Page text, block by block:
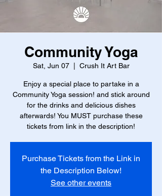
Community Yoga
Sat, Jun 07
  |
Crush It Art Bar
Enjoy a special place to partake in a
Community Yoga session! and stick around
for the drinks and delicious dishes
afterwards! You MUST purchase these
tickets from link in the description!
Purchase Tickets from the Link in
the Description Below!
See other events